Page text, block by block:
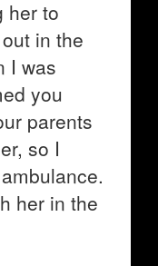
her to
in the
I was
you
parents
so I
her in the